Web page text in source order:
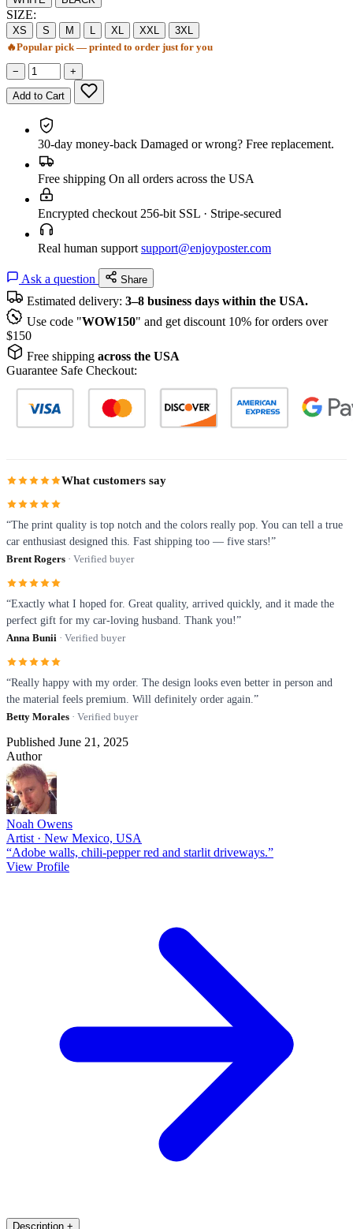
SIZE:
XS S M L XL XXL
3XL
🔥Popular pick — printed to order just for you
− +
Add to Cart
30-day money-back Damaged or wrong? Free replacement.
Free shipping On all orders across the USA
Encrypted checkout 256-bit SSL · Stripe-secured
Real human support support@enjoyposter.com
Ask a question Share
Estimated delivery: 3–8 business days within the USA.
Use code "WOW150" and get discount 10% for orders over
$150
Free shipping across the USA
Guarantee Safe Checkout:
What customers say
“The print quality is top notch and the colors really pop. You can tell a true
car enthusiast designed this. Fast shipping too — five stars!”
Brent Rogers · Verified buyer
“Exactly what I hoped for. Great quality, arrived quickly, and it made the
perfect gift for my car-loving husband. Thank you!”
Anna Bunii · Verified buyer
“Really happy with my order. The design looks even better in person and
the material feels premium. Will definitely order again.”
Betty Morales · Verified buyer
Published June 21, 2025
Author
Noah Owens
Artist · New Mexico, USA
“Adobe walls, chili-pepper red and starlit driveways.”
View Profile
Description +